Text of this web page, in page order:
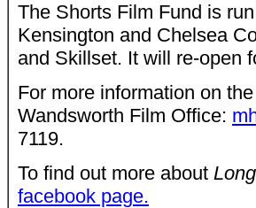
The Shorts Film Fund is
Kensington and Chelsea
and Skillset. It will re-open
For more information on
Wandsworth Film Office:
7119.
To find out more about
facebook page.